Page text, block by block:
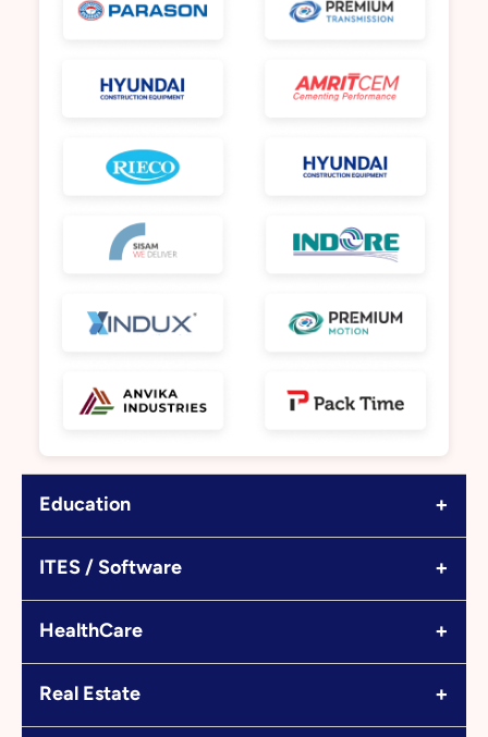
Education +
ITES / Software +
HealthCare +
Real Estate +